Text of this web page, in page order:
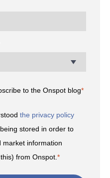
to the Onspot blog*
the privacy policy
stored in order to
market information
from Onspot.*